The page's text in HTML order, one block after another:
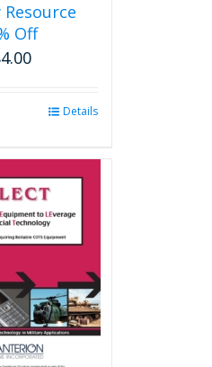
Off
variants.
The
options
may
chosen
on
the
product
page
Details